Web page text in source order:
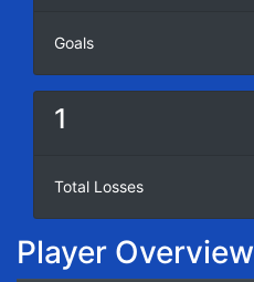
Goals
1
Total Losses
Player Overview